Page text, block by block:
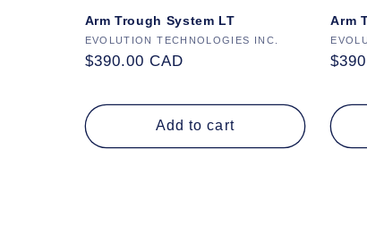
Arm Trough System LT
Vendor:
EVOLUTION TECHNOLOGIES INC.
Regular
$390.00 CAD
Add to cart
Arm